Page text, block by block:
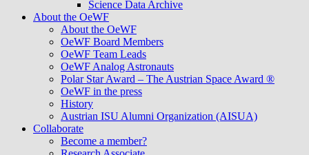
Science Data Archive
About the OeWF
About the OeWF
OeWF Board Members
OeWF Team Leads
OeWF Analog Astronauts
Polar Star Award – The Austrian Space Award ®
OeWF in the press
History
Austrian ISU Alumni Organization (AISUA)
Collaborate
Become a member?